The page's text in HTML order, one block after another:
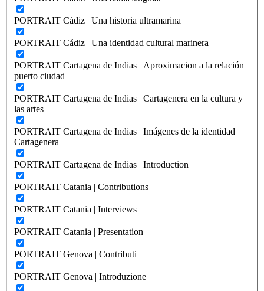
PORTRAIT Cádiz | Una historia ultramarina
PORTRAIT Cádiz | Una identidad cultural marinera
PORTRAIT Cartagena de Indias | Aproximacion a la relación
puerto ciudad
PORTRAIT Cartagena de Indias | Cartagenera en la cultura y
las artes
PORTRAIT Cartagena de Indias | Imágenes de la identidad
Cartagenera
PORTRAIT Cartagena de Indias | Introduction
PORTRAIT Catania | Contributions
PORTRAIT Catania | Interviews
PORTRAIT Catania | Presentation
PORTRAIT Genova | Contributi
PORTRAIT Genova | Introduzione